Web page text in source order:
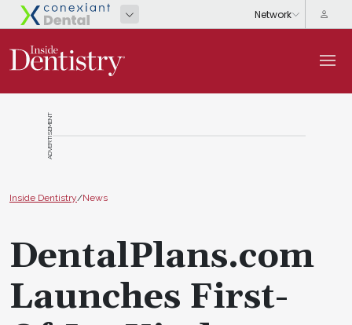
ADVERTISEMENT
Inside Dentistry/News
DentalPlans.com
Launches First-